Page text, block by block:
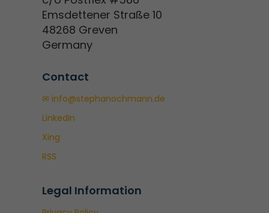
Emsdettener Straße 10
48268 Greven
Germany
Contact
✉ info@stephanochmann.de
LinkedIn
Xing
RSS
Legal Information